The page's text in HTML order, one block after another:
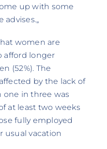
up with some
advises.„
women are
afford longer
(52%). The
by the lack of
one in three was
at least two weeks
fully employed
usual vacation